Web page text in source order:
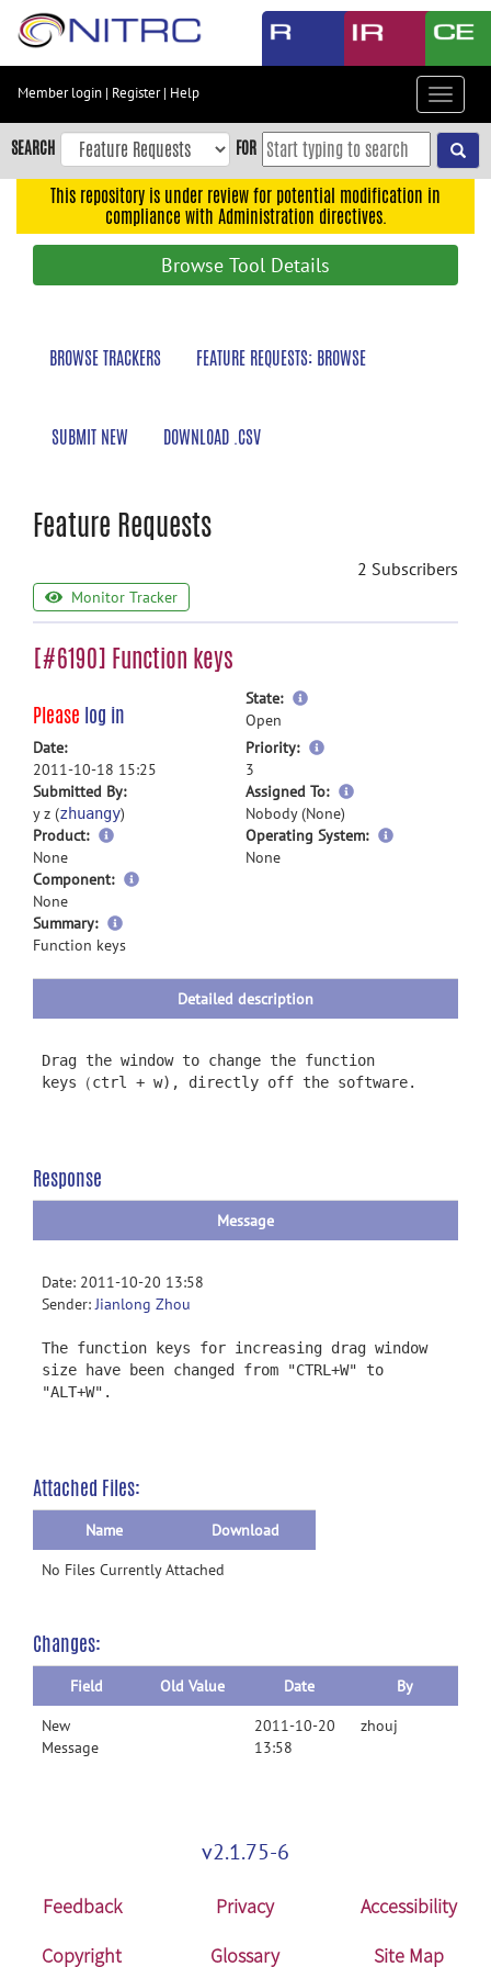
Skip
content
Skip
to
navigation
Member login | Register| Help
Toggle
SEARCH FOR
This repository is under review for potential modification in
compliance with Administration directives.
Browse Tool Details
BROWSE TRACKERS FEATURE REQUESTS: BROWSE
SUBMIT NEW DOWNLOAD .CSV
Feature Requests
2 Subscribers
Monitor Tracker
[#6190] Function keys
Please log in
State:
more
Open
Date:
2011-10-18 15:25
Priority:
more
3
Submitted By:
y z (zhuangy)
Assigned To:
more
Nobody (None)
Product:
None
Operating System:
None
Component:
None
Summary:
more
information
Function keys
Detailed description
Drag the window to change the function
keys（ctrl + w), directly off the software.
Response
Message
Date: 2011-10-20 13:58
Sender:Jianlong Zhou
The function keys for increasing drag window
size have been changed from "CTRL+W" to
"ALT+W".
Attached Files:
Name
Download
No Files Currently Attached
Changes:
Field Old Value Date
By
New
Message
2011-10-20
13:58
zhouj
v2.1.75-6
Feedback Privacy
Accessibility
Copyright
Glossary Site Map